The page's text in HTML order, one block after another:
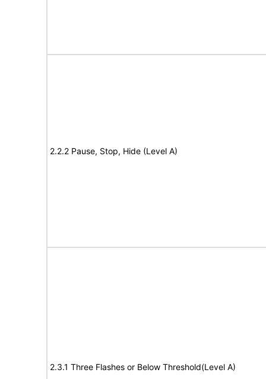
2.2.2 Pause, Stop, Hide (Level A)
2.3.1 Three Flashes or Below Threshold(Level A)